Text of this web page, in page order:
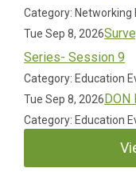
Category: Networking
Tue Sep 8, 2026
Series- Session 9
Category: Education
Tue Sep 8, 2026DON
Category: Education